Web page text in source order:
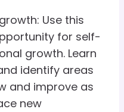
Use this
for self-
growth. Learn
identify areas
and improve as
new